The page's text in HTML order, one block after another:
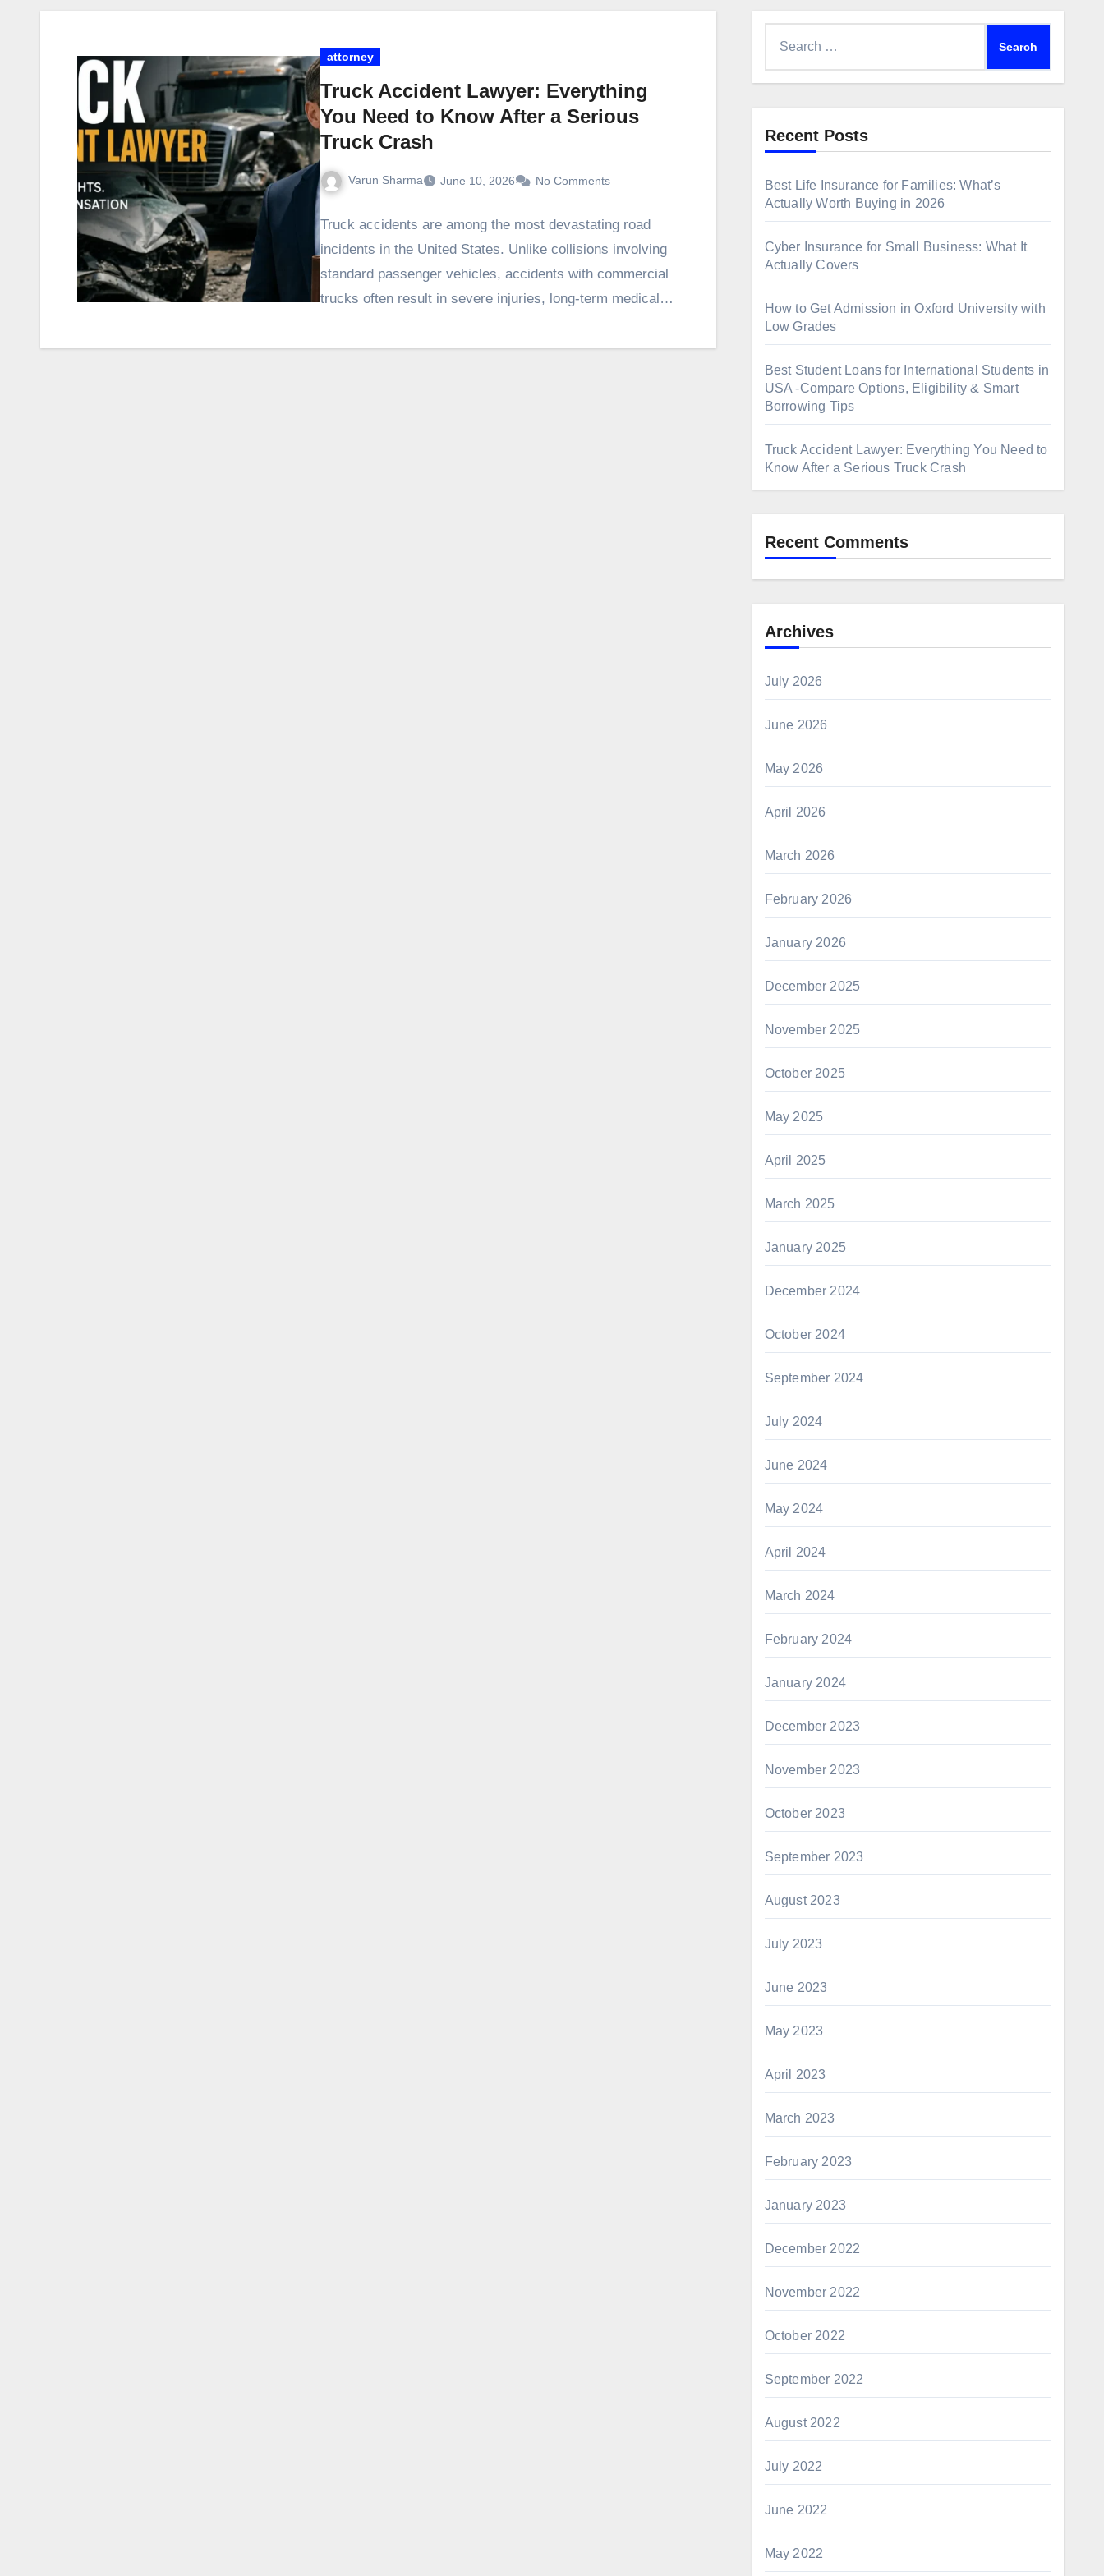
attorney
Truck Accident Lawyer: Everything
You Need to Know After a Serious
Truck Crash
Varun Sharma June 10, 2026 No Comments
Truck accidents are among the most devastating road
incidents in the United States. Unlike collisions involving
standard passenger vehicles, accidents with commercial
trucks often result in severe injuries, long-term medical…
Recent Posts
Best Life Insurance for Families: What’s
Actually Worth Buying in 2026
Cyber Insurance for Small Business: What It
Actually Covers
How to Get Admission in Oxford University with
Low Grades
Best Student Loans for International Students in
USA -Compare Options, Eligibility & Smart
Borrowing Tips
Truck Accident Lawyer: Everything You Need to
Know After a Serious Truck Crash
Recent Comments
Archives
July 2026
June 2026
May 2026
April 2026
March 2026
February 2026
January 2026
December 2025
November 2025
October 2025
May 2025
April 2025
March 2025
January 2025
December 2024
October 2024
September 2024
July 2024
June 2024
May 2024
April 2024
March 2024
February 2024
January 2024
December 2023
November 2023
October 2023
September 2023
August 2023
July 2023
June 2023
May 2023
April 2023
March 2023
February 2023
January 2023
December 2022
November 2022
October 2022
September 2022
August 2022
July 2022
June 2022
May 2022